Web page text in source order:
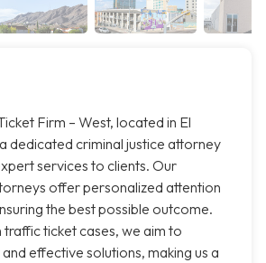
Firm – West, located in El
dedicated criminal justice attorney
services to clients. Our
offer personalized attention
the best possible outcome.
ticket cases, we aim to
effective solutions, making us a